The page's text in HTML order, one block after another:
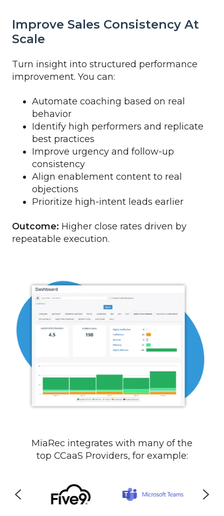
Improve Sales Consistency At
Scale
Turn insight into structured performance
improvement. You can:
Automate coaching based on real
behavior
Identify high performers and replicate
best practices
Improve urgency and follow-up
consistency
Align enablement content to real
objections
Prioritize high-intent leads earlier
Outcome: Higher close rates driven by
repeatable execution.
MiaRec integrates with many of the
top CCaaS Providers, for example: